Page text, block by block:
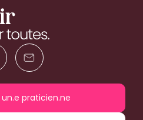
un.e praticien.ne